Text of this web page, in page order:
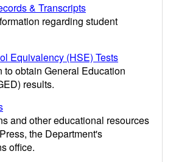
& Transcripts
regarding student
Equivalency (HSE) Tests
to obtain General Education
results.
and other educational resources
the Department's
office.